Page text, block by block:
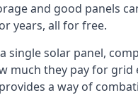
and good panels
years, all for free.
single solar panel,
much they pay for grid
a way of